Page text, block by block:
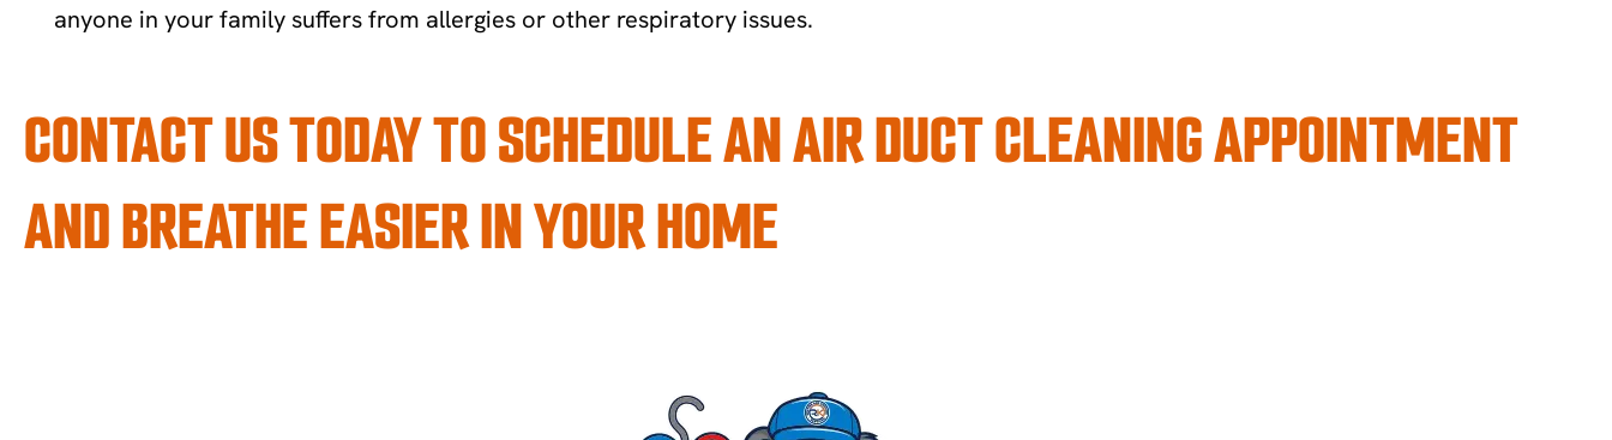
anyone in your family suffers from allergies or other respiratory issues.
CONTACT US TODAY TO SCHEDULE AN AIR DUCT CLEANING APPOINTMENT
AND BREATHE EASIER IN YOUR HOME